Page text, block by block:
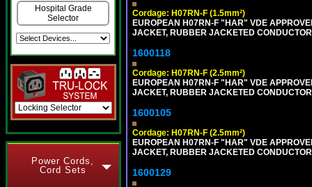
Hospital Grade
Selector
Power Cords,
Cord Sets
Cordage: H07RN-F (1.5mm²)
EUROPEAN H07RN-F "HAR" VDE
JACKET, RUBBER JACKETED
1600118
Cordage: H07RN-F (2.5mm²)
EUROPEAN H07RN-F "HAR" VDE
JACKET, RUBBER JACKETED
1600105
Cordage: H07RN-F (2.5mm²)
EUROPEAN H07RN-F "HAR" VDE
JACKET, RUBBER JACKETED
1600129